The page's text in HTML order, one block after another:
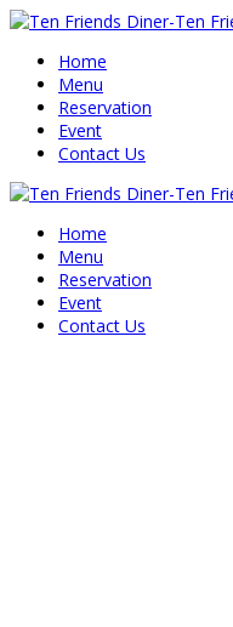
Home
Menu
Reservation
Event
Contact Us
Home
Menu
Reservation
Event
Contact Us